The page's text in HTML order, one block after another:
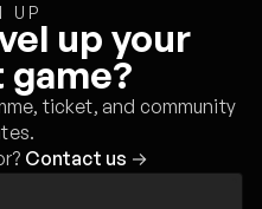
UP
up your
ticket, and community
Contact us →